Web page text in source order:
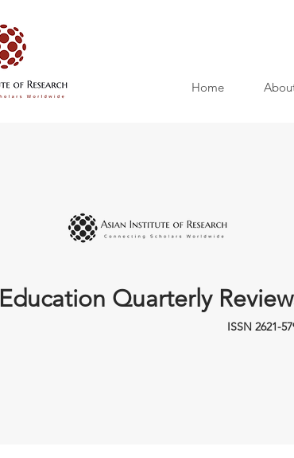
Home
Education Quarterly
ISSN 2621-